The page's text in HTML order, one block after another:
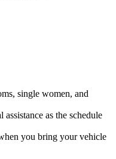
single women, and
assistance as the schedule
you bring your vehicle